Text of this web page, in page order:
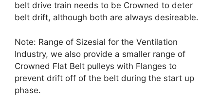
belt drive train needs to be Crowned to deter
belt drift, although both are always desireable.
Note: Range of Sizesial for the Ventilation
Industry, we also provide a smaller range of
Crowned Flat Belt pulleys with Flanges to
prevent drift off of the belt during the start up
phase.